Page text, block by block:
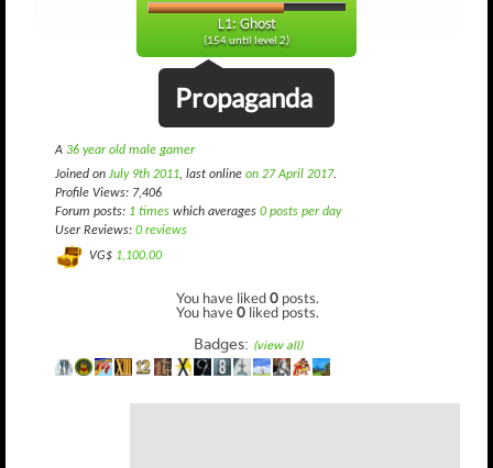
L1: Ghost
(154 until level 2)
Propaganda
A 36 year old male gamer
Joined on July 9th 2011, last online on 27 April 2017.
Profile Views: 7,406
Forum posts: 1 times which averages 0 posts per day
User Reviews: 0 reviews
VG$ 1,100.00
You have liked0 posts.
You have0 liked posts.
Badges: (view all)